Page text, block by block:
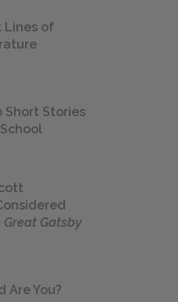
Lines of
Short Stories
Great Gatsby
Are You?